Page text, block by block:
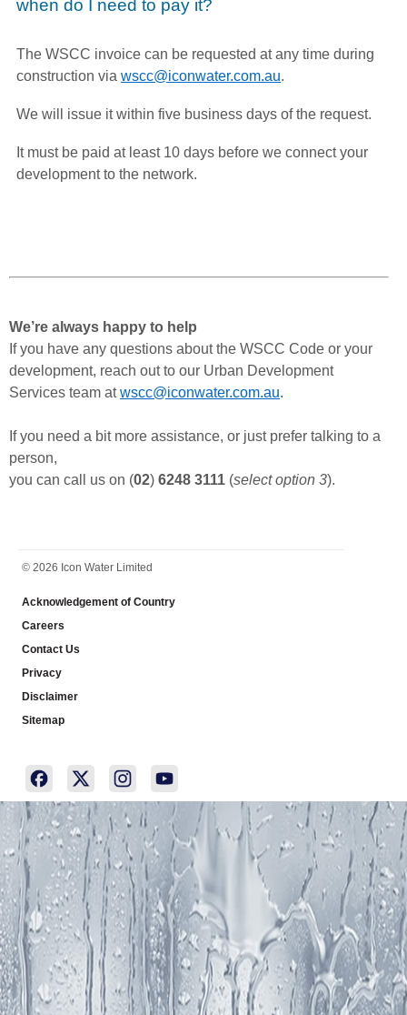
when do I need to pay it?
The WSCC invoice can be requested at any time during
construction via wscc@iconwater.com.au.
We will issue it within five business days of the request.
It must be paid at least 10 days before we connect your
development to the network.
We’re always happy to help
If you have any questions about the WSCC Code or your
development, reach out to our Urban Development
Services team atwscc@iconwater.com.au.
If you need a bit more assistance, or just prefer talking to a
person,
you can call us on (02) 6248 3111 (select option 3).
© 2026 Icon Water Limited
Acknowledgement of Country
Careers
Contact Us
Privacy
Disclaimer
Sitemap